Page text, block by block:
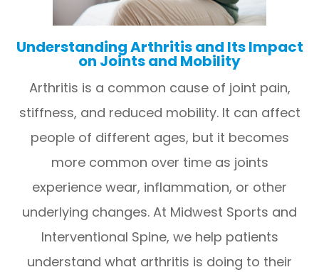
Understanding Arthritis and Its Impact
on Joints and Mobility
Arthritis is a common cause of joint pain,
stiffness, and reduced mobility. It can affect
people of different ages, but it becomes
more common over time as joints
experience wear, inflammation, or other
underlying changes. At Midwest Sports and
Interventional Spine, we help patients
understand what arthritis is doing to their